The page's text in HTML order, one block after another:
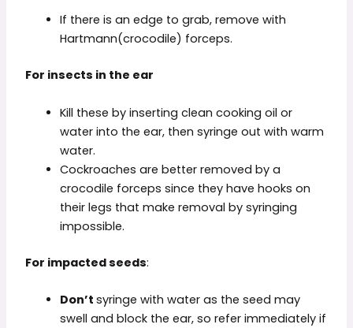
If there is an edge to grab, remove with
Hartmann(crocodile) forceps.
For insects in the ear
Kill these by inserting clean cooking oil or
water into the ear, then syringe out with warm
water.
Cockroaches are better removed by a
crocodile forceps since they have hooks on
their legs that make removal by syringing
impossible.
For impacted seeds:
Don’tsyringe with water as the seed may
swell and block the ear, so refer immediately if